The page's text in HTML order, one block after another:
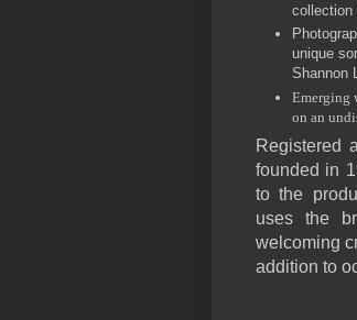
collection
unique
Shannon
Emerging
on an
Registered
founded in
to the
uses the
welcoming
addition to